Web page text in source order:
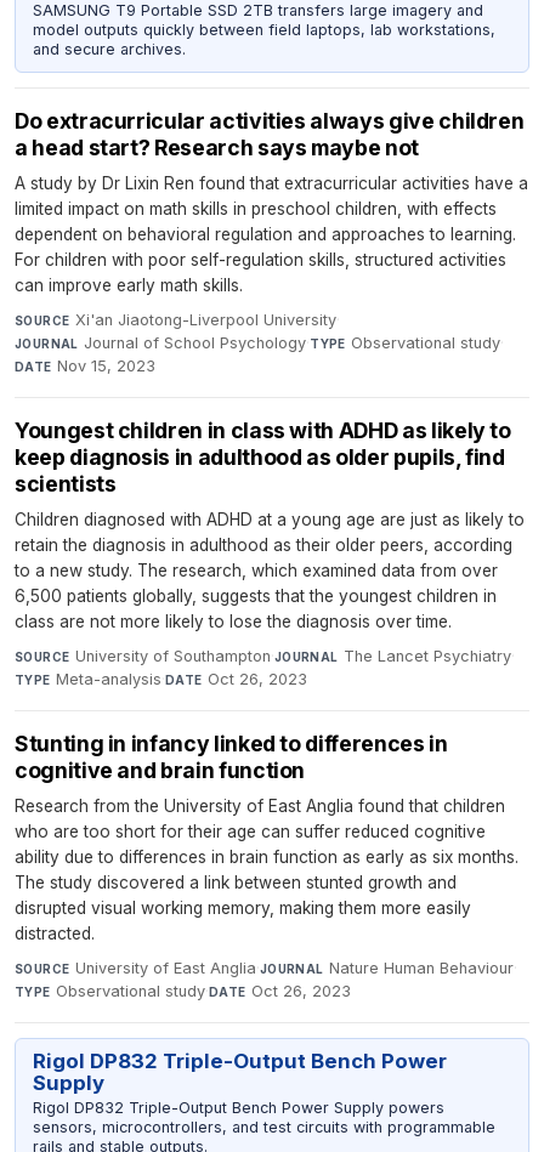
SAMSUNG T9 Portable SSD 2TB transfers large imagery and
model outputs quickly between field laptops, lab workstations,
and secure archives.
Do extracurricular activities always give children
a head start? Research says maybe not
A study by Dr Lixin Ren found that extracurricular activities have a
limited impact on math skills in preschool children, with effects
dependent on behavioral regulation and approaches to learning.
For children with poor self-regulation skills, structured activities
can improve early math skills.
SOURCE Xi'an Jiaotong-Liverpool University·
JOURNAL Journal of School Psychology·TYPE Observational study·
DATE Nov 15, 2023
Youngest children in class with ADHD as likely to
keep diagnosis in adulthood as older pupils, find
scientists
Children diagnosed with ADHD at a young age are just as likely to
retain the diagnosis in adulthood as their older peers, according
to a new study. The research, which examined data from over
6,500 patients globally, suggests that the youngest children in
class are not more likely to lose the diagnosis over time.
SOURCE University of Southampton·JOURNAL The Lancet Psychiatry·
TYPE Meta-analysis·DATE Oct 26, 2023
Stunting in infancy linked to differences in
cognitive and brain function
Research from the University of East Anglia found that children
who are too short for their age can suffer reduced cognitive
ability due to differences in brain function as early as six months.
The study discovered a link between stunted growth and
disrupted visual working memory, making them more easily
distracted.
SOURCE University of East Anglia·JOURNAL Nature Human Behaviour·
TYPE Observational study·DATE Oct 26, 2023
Rigol DP832 Triple-Output Bench Power
Supply
Rigol DP832 Triple-Output Bench Power Supply powers
sensors, microcontrollers, and test circuits with programmable
rails and stable outputs.